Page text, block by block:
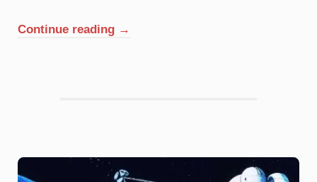
Continue reading “31.
→